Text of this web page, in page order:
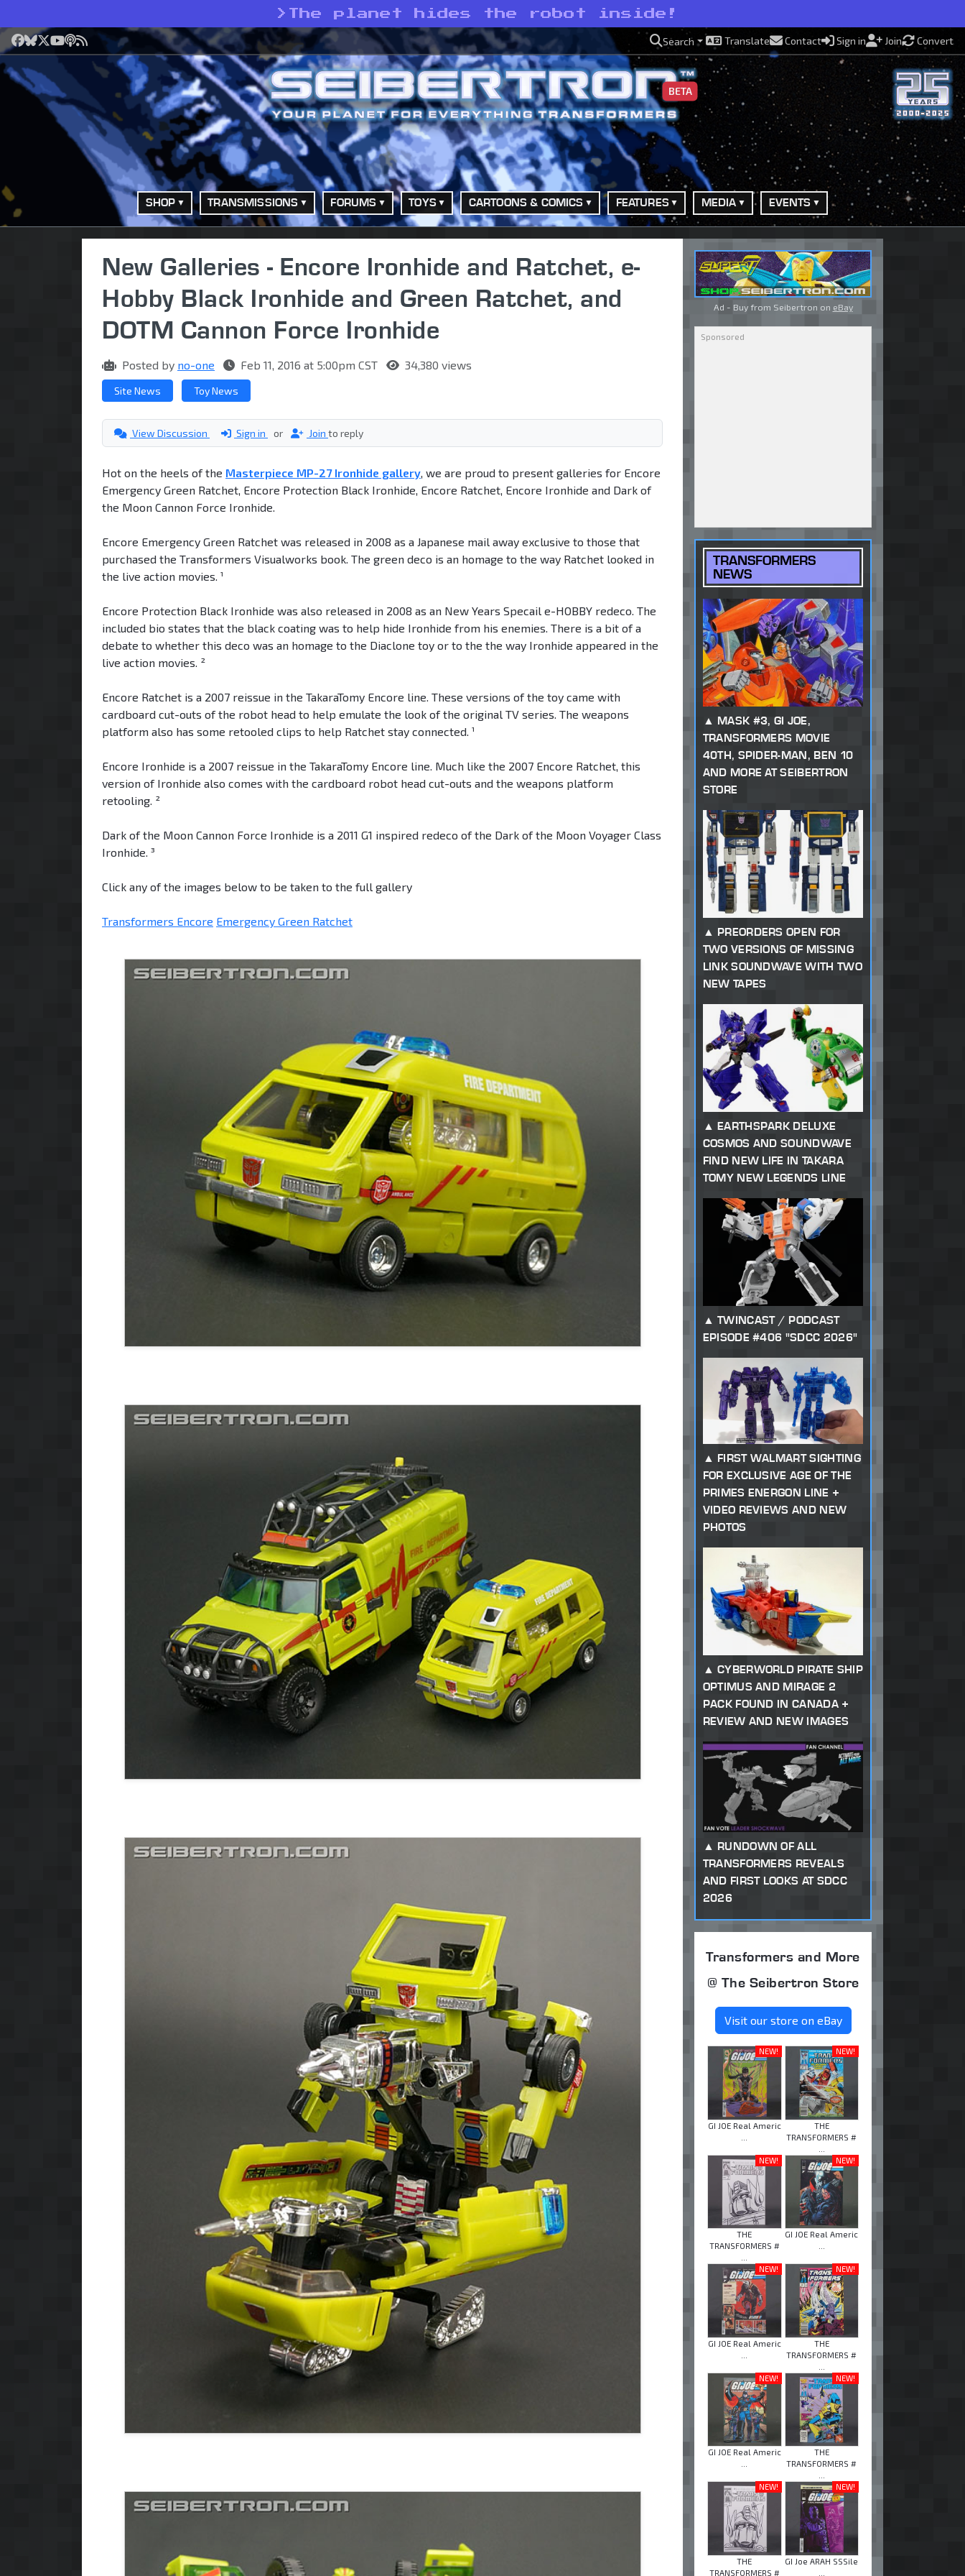
> The planet hides the robot inside!
Facebook
Bluesky
X YouTube
Podcast
RSS Search Translate Contact Sign in Join Convert
BETA
SHOP TRANSMISSIONS FORUMS TOYS CARTOONS & COMICS FEATURES MEDIA EVENTS
New Galleries - Encore Ironhide and Ratchet, e-
Hobby Black Ironhide and Green Ratchet, and
DOTM Cannon Force Ironhide
Posted by no-one Feb 11, 2016 at 5:00pm CST 34,380 views
Site News Toy News
View Discussion Sign in or Join to reply
Hot on the heels of the Masterpiece MP-27 Ironhide gallery , we are proud to present galleries for Encore
Emergency Green Ratchet, Encore Protection Black Ironhide, Encore Ratchet, Encore Ironhide and Dark of
the Moon Cannon Force Ironhide.
Encore Emergency Green Ratchet was released in 2008 as a Japanese mail away exclusive to those that
purchased the Transformers Visualworks book. The green deco is an homage to the way Ratchet looked in
the live action movies. ¹
Encore Protection Black Ironhide was also released in 2008 as an New Years Specail e-HOBBY redeco. The
included bio states that the black coating was to help hide Ironhide from his enemies. There is a bit of a
debate to whether this deco was an homage to the Diaclone toy or to the the way Ironhide appeared in the
live action movies. ²
Encore Ratchet is a 2007 reissue in the TakaraTomy Encore line. These versions of the toy came with
cardboard cut-outs of the robot head to help emulate the look of the original TV series. The weapons
platform also has some retooled clips to help Ratchet stay connected. ¹
Encore Ironhide is a 2007 reissue in the TakaraTomy Encore line. Much like the 2007 Encore Ratchet, this
version of Ironhide also comes with the cardboard robot head cut-outs and the weapons platform
retooling. ²
Dark of the Moon Cannon Force Ironhide is a 2011 G1 inspired redeco of the Dark of the Moon Voyager Class
Ironhide. ³
Click any of the images below to be taken to the full gallery
Transformers Encore Emergency Green Ratchet
Ad - Buy from Seibertron on eBay
TRANSFORMERS
NEWS
MASK #3, GI JOE,
TRANSFORMERS MOVIE
40TH, SPIDER-MAN, BEN 10
AND MORE AT SEIBERTRON
STORE
PREORDERS OPEN FOR
TWO VERSIONS OF MISSING
LINK SOUNDWAVE WITH TWO
NEW TAPES
EARTHSPARK DELUXE
COSMOS AND SOUNDWAVE
FIND NEW LIFE IN TAKARA
TOMY NEW LEGENDS LINE
TWINCAST / PODCAST
EPISODE #406 "SDCC 2026"
FIRST WALMART SIGHTING
FOR EXCLUSIVE AGE OF THE
PRIMES ENERGON LINE +
VIDEO REVIEWS AND NEW
PHOTOS
CYBERWORLD PIRATE SHIP
OPTIMUS AND MIRAGE 2
PACK FOUND IN CANADA +
REVIEW AND NEW IMAGES
RUNDOWN OF ALL
TRANSFORMERS REVEALS
AND FIRST LOOKS AT SDCC
2026
Transformers and More
@ The Seibertron Store
Visit our store on eBay
NEW!
GI JOE Real Americ
NEW!
THE
TRANSFORMERS #
NEW!
THE
TRANSFORMERS #
NEW!
GI JOE Real Americ
NEW!
GI JOE Real Americ
NEW!
THE
TRANSFORMERS #
NEW!
GI JOE Real Americ
NEW!
THE
TRANSFORMERS #
NEW!
THE
TRANSFORMERS #
NEW!
GI Joe ARAH SSSile